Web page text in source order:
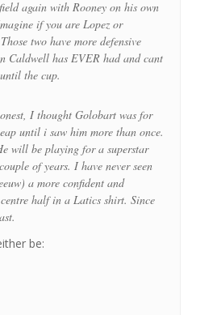
again with Rooney on his own
if you are Lopez or
two have more defensive
Caldwell has EVER had and cant
the cup.
I thought Golobart was for
until i saw him more than once.
will be playing for a superstar
of years. I have never seen
a more confident and
centre half in a Latics shirt. Since
be: